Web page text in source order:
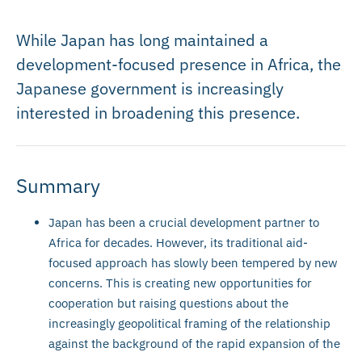
While Japan has long maintained a
development-focused presence in Africa, the
Japanese government is increasingly
interested in broadening this presence.
Summary
Japan has been a crucial development partner to
Africa for decades. However, its traditional aid-
focused approach has slowly been tempered by new
concerns. This is creating new opportunities for
cooperation but raising questions about the
increasingly geopolitical framing of the relationship
against the background of the rapid expansion of the